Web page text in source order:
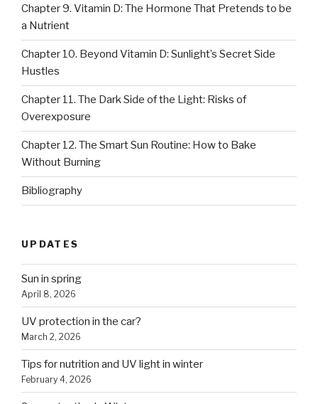
Chapter 9. Vitamin D: The Hormone That Pretends to be
a Nutrient
Chapter 10. Beyond Vitamin D: Sunlight’s Secret Side
Hustles
Chapter 11. The Dark Side of the Light: Risks of
Overexposure
Chapter 12. The Smart Sun Routine: How to Bake
Without Burning
Bibliography
UPDATES
Sun in spring
April 8, 2026
UV protection in the car?
March 2, 2026
Tips for nutrition and UV light in winter
February 4, 2026